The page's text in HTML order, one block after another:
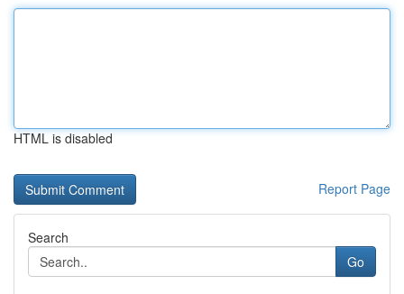
HTML is disabled
Report Page
Search
Go